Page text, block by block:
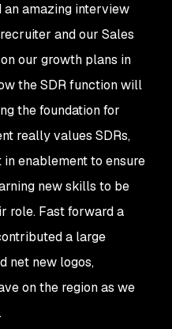
an amazing interview
and our Sales
our growth plans in
the SDR function will
the foundation for
really values SDRs,
enablement to ensure
new skills to be
role. Fast forward a
a large
net new logos,
on the region as we